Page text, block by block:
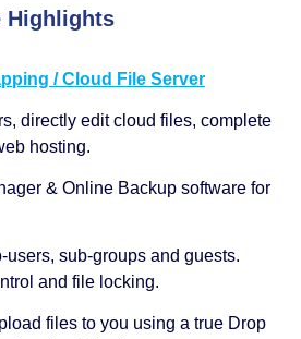
Highlights
/ Cloud File Server
directly edit cloud files, complete
hosting.
& Online Backup software for
users, sub-groups and guests.
and file locking.
files to you using a true Drop